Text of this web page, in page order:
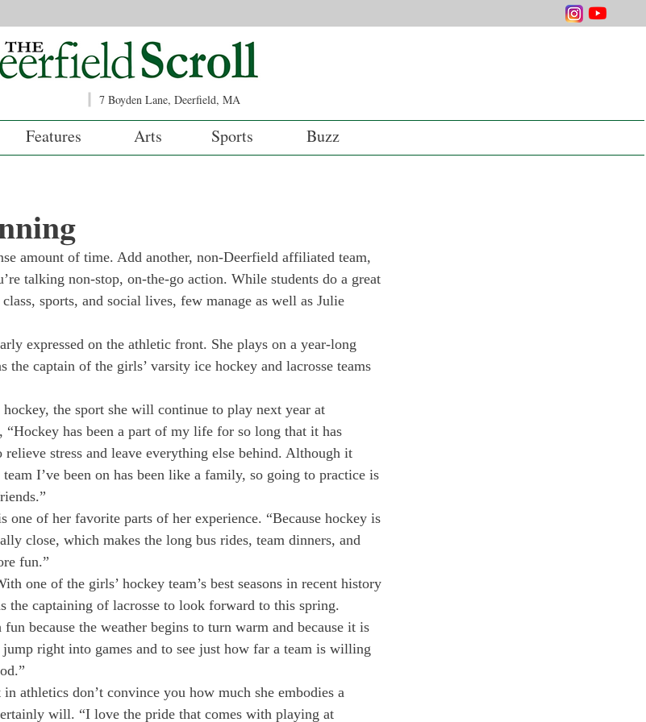
7 Boyden Lane, Deerfield, MA
Features Arts Sports Buzz
amount of time. Add another, non-Deerfield affiliated team,
talking non-stop, on-the-go action. While students do a great
sports, and social lives, few manage as well as Julie
expressed on the athletic front. She plays on a year-long
the captain of the girls’ varsity ice hockey and lacrosse teams
the sport she will continue to play next year at
has been a part of my life for so long that it has
stress and leave everything else behind. Although it
I’ve been on has been like a family, so going to practice is
of her favorite parts of her experience. “Because hockey is
close, which makes the long bus rides, team dinners, and
fun.”
one of the girls’ hockey team’s best seasons in recent history
the captaining of lacrosse to look forward to this spring.
fun because the weather begins to turn warm and because it is
right into games and to see just how far a team is willing
athletics don’t convince you how much she embodies a
will. “I love the pride that comes with playing at